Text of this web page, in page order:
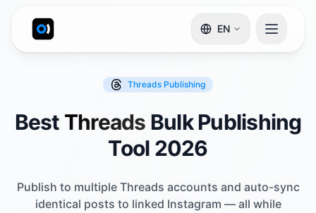
EN
Threads Publishing
Best Threads Bulk Publishing
Tool 2026
Publish to multiple Threads accounts and auto-sync
identical posts to linked Instagram — all while